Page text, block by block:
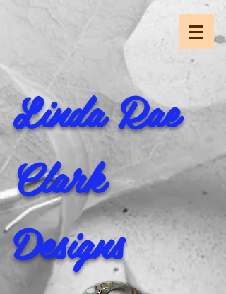
Linda Rae
Clark
Designs